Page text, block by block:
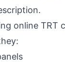
online TRT